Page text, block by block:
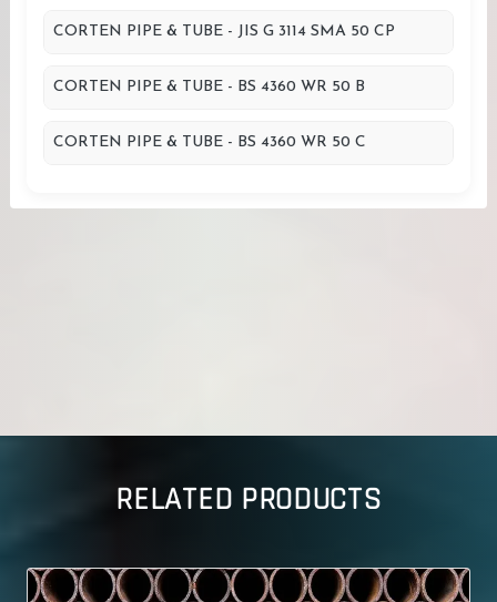
CORTEN PIPE & TUBE - JIS G 3114 SMA 50 CP
CORTEN PIPE & TUBE - BS 4360 WR 50 B
CORTEN PIPE & TUBE - BS 4360 WR 50 C
RELATED PRODUCTS